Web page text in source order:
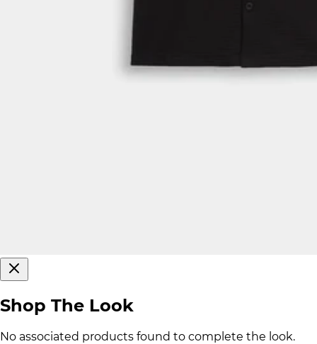
Shop The Look
No associated products found to complete the look.